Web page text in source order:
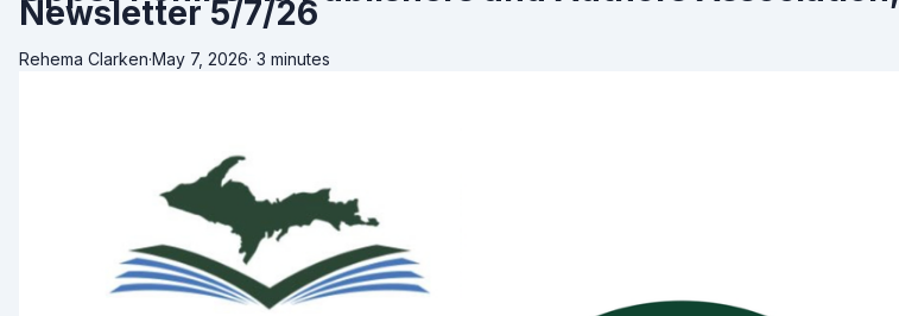
Newsletter 5/7/26
Rehema Clarken·May 7, 2026· 3 minutes